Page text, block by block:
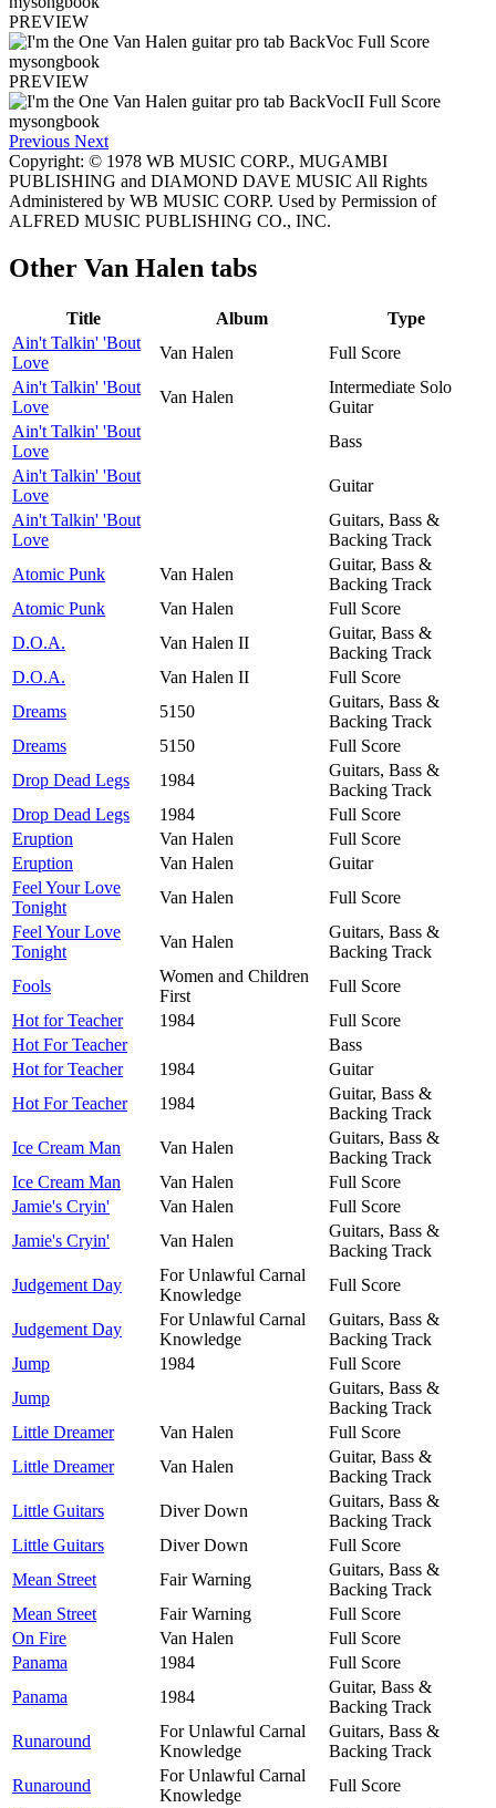
PREVIEW
PREVIEW
Previous Next
Copyright: © 1978 WB MUSIC CORP., MUGAMBI
PUBLISHING and DIAMOND DAVE MUSIC All Rights
Administered by WB MUSIC CORP. Used by Permission of
ALFRED MUSIC PUBLISHING CO., INC.
Other Van Halen tabs
Title Album
Type
Ain't Talkin' 'Bout
Love
Van Halen
Full Score
Ain't Talkin' 'Bout
Love
Van Halen
Intermediate Solo
Guitar
Ain't Talkin' 'Bout
Love
Bass
Ain't Talkin' 'Bout
Love
Guitar
Ain't Talkin' 'Bout
Love
Guitars, Bass &
Backing Track
Atomic Punk
Van Halen
Guitar, Bass &
Backing Track
Atomic Punk
Van Halen
Full Score
D.O.A.
Van Halen II
Guitar, Bass &
Backing Track
D.O.A.
Van Halen II
Full Score
Dreams
5150
Guitars, Bass &
Backing Track
Dreams
5150
Full Score
Drop Dead Legs
1984
Guitars, Bass &
Backing Track
Drop Dead Legs
1984
Full Score
Eruption
Van Halen
Full Score
Eruption
Van Halen
Guitar
Feel Your Love
Tonight
Van Halen
Full Score
Feel Your Love
Tonight
Van Halen
Guitars, Bass &
Backing Track
Fools
Women and Children
First
Full Score
Hot for Teacher
1984
Full Score
Hot For Teacher
Bass
Hot for Teacher
1984
Guitar
Hot For Teacher
1984
Guitar, Bass &
Backing Track
Ice Cream Man
Van Halen
Guitars, Bass &
Backing Track
Ice Cream Man
Van Halen
Full Score
Jamie's Cryin'
Van Halen
Full Score
Jamie's Cryin'
Van Halen
Guitars, Bass &
Backing Track
Judgement Day
For Unlawful Carnal
Knowledge
Full Score
Judgement Day
For Unlawful Carnal
Knowledge
Guitars, Bass &
Backing Track
Jump
1984
Full Score
Jump
Guitars, Bass &
Backing Track
Little Dreamer
Van Halen
Full Score
Little Dreamer
Van Halen
Guitar, Bass &
Backing Track
Little Guitars
Diver Down
Guitars, Bass &
Backing Track
Little Guitars
Diver Down
Full Score
Mean Street
Fair Warning
Guitars, Bass &
Backing Track
Mean Street
Fair Warning
Full Score
On Fire
Van Halen
Full Score
Panama
1984
Full Score
Panama
1984
Guitar, Bass &
Backing Track
Runaround
For Unlawful Carnal
Knowledge
Guitars, Bass &
Backing Track
Runaround
For Unlawful Carnal
Knowledge
Full Score